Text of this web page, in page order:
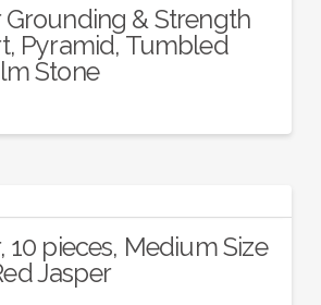
Grounding & Strength
Pyramid, Tumbled
Stone
10 pieces, Medium Size
Jasper